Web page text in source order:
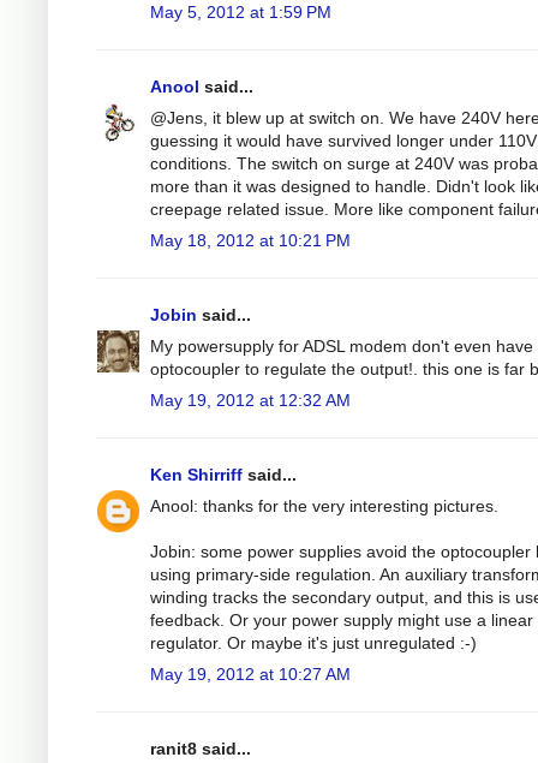
May 5, 2012 at 1:59 PM
Anool said...
@Jens, it blew up at switch on. We have 240V
guessing it would have survived longer under 110V
conditions. The switch on surge at 240V was
more than it was designed to handle. Didn't look
creepage related issue. More like component
May 18, 2012 at 10:21 PM
Jobin said...
My powersupply for ADSL modem don't even have
optocoupler to regulate the output!. this one is far
May 19, 2012 at 12:32 AM
Ken Shirriff said...
Anool: thanks for the very interesting pictures.
Jobin: some power supplies avoid the optocoupler
using primary-side regulation. An auxiliary
winding tracks the secondary output, and this is
feedback. Or your power supply might use a linear
regulator. Or maybe it's just unregulated :-)
May 19, 2012 at 10:27 AM
ranit8 said...